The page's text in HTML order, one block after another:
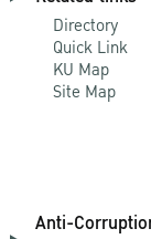
Directory
Quick Link
KU Map
Site Map
Anti-